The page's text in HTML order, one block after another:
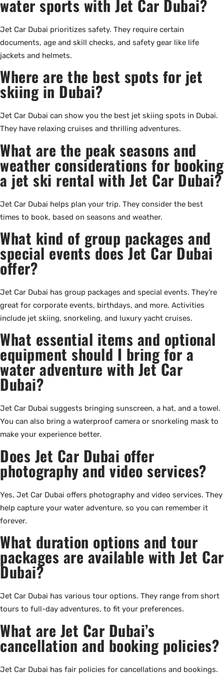
water sports with Jet Car Dubai?
Jet Car Dubai prioritizes safety. They require certain
documents, age and skill checks, and safety gear like life
jackets and helmets.
Where are the best spots for jet
skiing in Dubai?
Jet Car Dubai can show you the best jet skiing spots in Dubai.
They have relaxing cruises and thrilling adventures.
What are the peak seasons and
weather considerations for booking
a jet ski rental with Jet Car Dubai?
Jet Car Dubai helps plan your trip. They consider the best
times to book, based on seasons and weather.
What kind of group packages and
special events does Jet Car Dubai
offer?
Jet Car Dubai has group packages and special events. They’re
great for corporate events, birthdays, and more. Activities
include jet skiing, snorkeling, and luxury yacht cruises.
What essential items and optional
equipment should I bring for a
water adventure with Jet Car
Dubai?
Jet Car Dubai suggests bringing sunscreen, a hat, and a towel.
You can also bring a waterproof camera or snorkeling mask to
make your experience better.
Does Jet Car Dubai offer
photography and video services?
Yes, Jet Car Dubai offers photography and video services. They
help capture your water adventure, so you can remember it
forever.
What duration options and tour
packages are available with Jet Car
Dubai?
Jet Car Dubai has various tour options. They range from short
tours to full-day adventures, to fit your preferences.
What are Jet Car Dubai’s
cancellation and booking policies?
Jet Car Dubai has fair policies for cancellations and bookings.